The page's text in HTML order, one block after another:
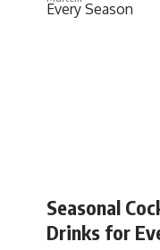
Seasonal
Drinks for